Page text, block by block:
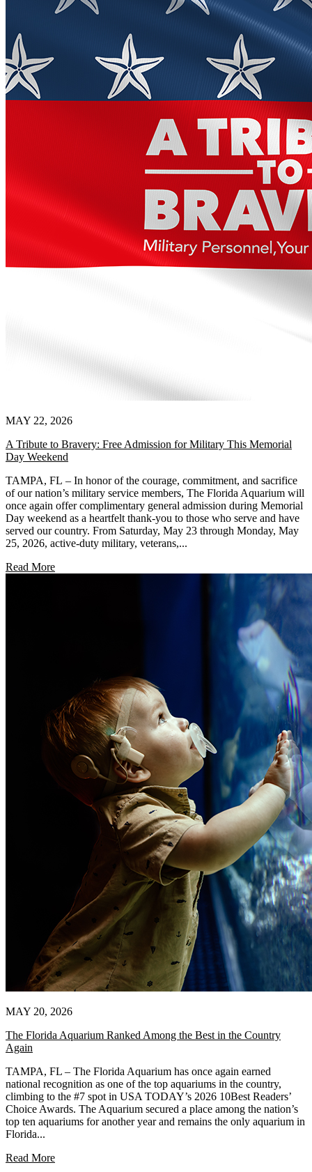
MAY 22, 2026
A Tribute to Bravery: Free Admission for Military This Memorial
Day Weekend
TAMPA, FL – In honor of the courage, commitment, and sacrifice
of our nation’s military service members, The Florida Aquarium will
once again offer complimentary general admission during Memorial
Day weekend as a heartfelt thank-you to those who serve and have
served our country. From Saturday, May 23 through Monday, May
25, 2026, active-duty military, veterans,...
Read More
MAY 20, 2026
The Florida Aquarium Ranked Among the Best in the Country
Again
TAMPA, FL – The Florida Aquarium has once again earned
national recognition as one of the top aquariums in the country,
climbing to the #7 spot in USA TODAY’s 2026 10Best Readers’
Choice Awards. The Aquarium secured a place among the nation’s
top ten aquariums for another year and remains the only aquarium in
Florida...
Read More